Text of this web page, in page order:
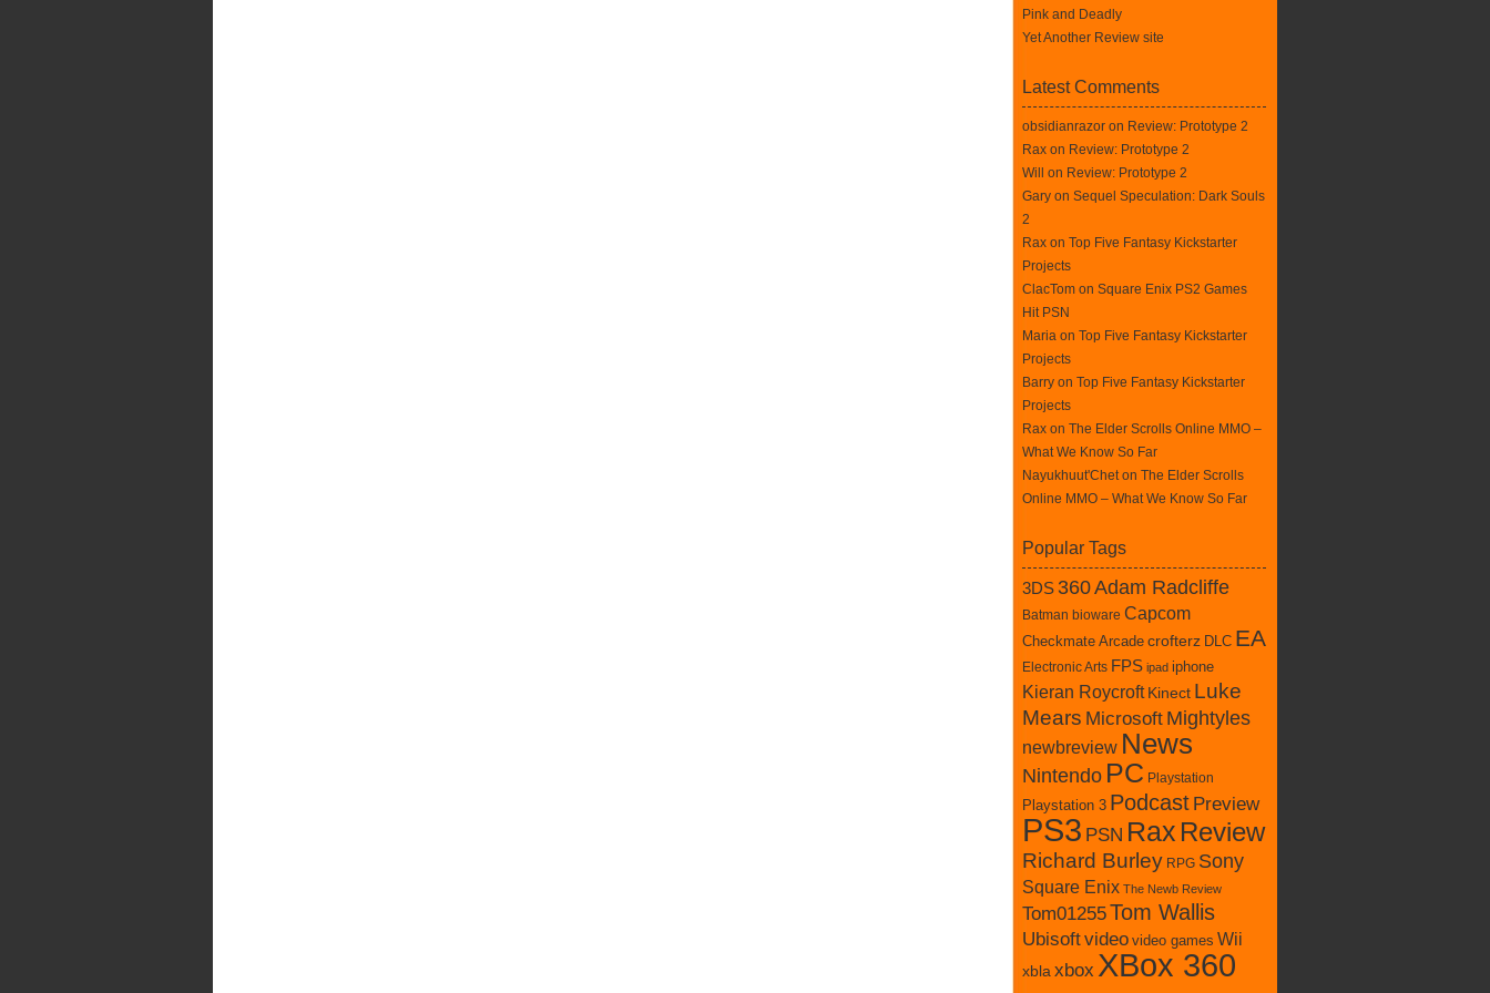
Pink and Deadly
Yet Another Review site
Latest Comments
obsidianrazor on Review: Prototype 2
Rax on Review: Prototype 2
Will on Review: Prototype 2
Gary on Sequel Speculation: Dark Souls
2
Rax on Top Five Fantasy Kickstarter
Projects
ClacTom on Square Enix PS2 Games
Hit PSN
Maria on Top Five Fantasy Kickstarter
Projects
Barry on Top Five Fantasy Kickstarter
Projects
Rax on The Elder Scrolls Online MMO –
What We Know So Far
Nayukhuut'Chet on The Elder Scrolls
Online MMO – What We Know So Far
Popular Tags
3DS 360Adam Radcliffe
Batman bioware Capcom
Checkmate Arcade crofterz DLC EA
Electronic Arts FPS ipad iphone
Kieran Roycroft Kinect Luke
Mears Microsoft Mightyles
newbreview News
Nintendo PC Playstation
Playstation 3 Podcast Preview
PS3 PSN Rax Review
Richard Burley RPG Sony
Square Enix The Newb Review
Tom01255Tom Wallis
Ubisoftvideo video games Wii
xbla xbox XBox 360